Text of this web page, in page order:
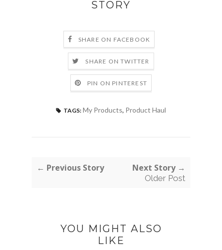
STORY
SHARE ON FACEBOOK
SHARE ON TWITTER
PIN ON PINTEREST
TAGS: My Products, Product Haul
← Previous Story Next Story →
Older Post
YOU MIGHT ALSO
LIKE